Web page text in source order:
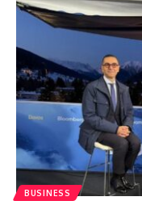
BUSINESS